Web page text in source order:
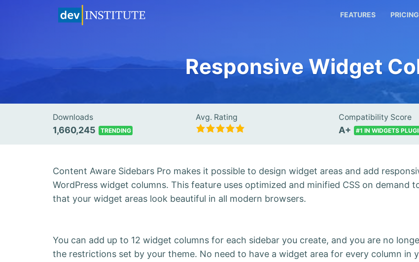
FEATURES PRICING
Responsive Widget
Downloads
1,660,245 TRENDING
Avg. Rating Compatibility Score
A+ #1 IN WIDGETS
Content Aware Sidebars Pro makes it possible to design widget areas and add
WordPress widget columns. This feature uses optimized and minified CSS on demand
that your widget areas look beautiful in all modern browsers.
You can add up to 12 widget columns for each sidebar you create, and you are no
the restrictions set by your theme. No need to have a widget area for every column in